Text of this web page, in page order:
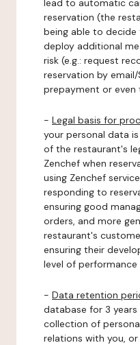
lead to automatic
reservation (the
being able to
deploy additional
risk (e.g.: request
reservation by
prepayment or even
- Legal basis for
your personal data
of the restaurant's
Zenchef when
using Zenchef
responding to
ensuring good
orders, and more
restaurant's
ensuring their
level of performance
- Data retention
database for 3
collection of
relations with you,